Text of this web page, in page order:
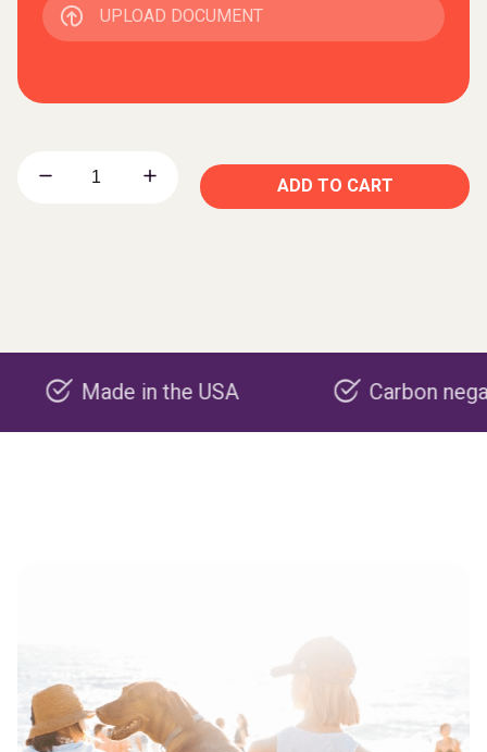
UPLOAD DOCUMENT
ADD TO CART
in the USA Carbon negative